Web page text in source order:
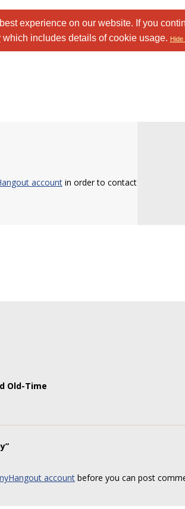
experience on our website. If you
which includes details of cookie usage. Hide
account in order to contact
Old-Time
account before you can post